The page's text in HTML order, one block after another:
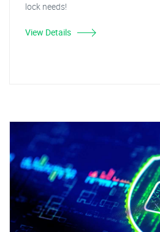
lock needs!
View Details